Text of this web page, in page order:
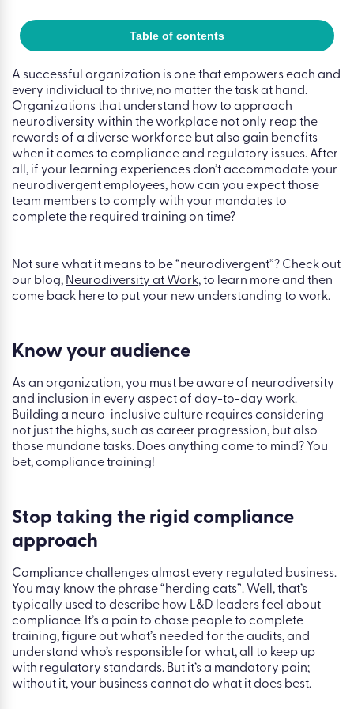
Table of contents
A successful organization is one that empowers each and
every individual to thrive, no matter the task at hand.
Organizations that understand how to approach
neurodiversity within the workplace not only reap the
rewards of a diverse workforce but also gain benefits
when it comes to compliance and regulatory issues. After
all, if your learning experiences don’t accommodate your
neurodivergent employees, how can you expect those
team members to comply with your mandates to
complete the required training on time?
Not sure what it means to be “neurodivergent”? Check out
our blog, Neurodiversity at Work, to learn more and then
come back here to put your new understanding to work.
Know your audience
As an organization, you must be aware of neurodiversity
and inclusion in every aspect of day-to-day work.
Building a neuro-inclusive culture requires considering
not just the highs, such as career progression, but also
those mundane tasks. Does anything come to mind? You
bet, compliance training!
Stop taking the rigid compliance
approach
Compliance challenges almost every regulated business.
You may know the phrase “herding cats”. Well, that’s
typically used to describe how L&D leaders feel about
compliance. It’s a pain to chase people to complete
training, figure out what’s needed for the audits, and
understand who’s responsible for what, all to keep up
with regulatory standards. But it’s a mandatory pain;
without it, your business cannot do what it does best.